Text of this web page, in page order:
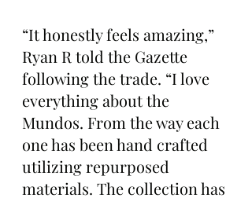
“It honestly feels amazing,”
Ryan R told the Gazette
following the trade. “I love
everything about the
Mundos. From the way each
one has been hand crafted
utilizing repurposed
materials. The collection has